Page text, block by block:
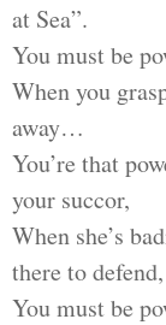
at Sea”.
You must be
When you
away…
You’re that
your succor,
When she’s
there to defend,
You must be